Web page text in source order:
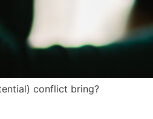
conflict bring?